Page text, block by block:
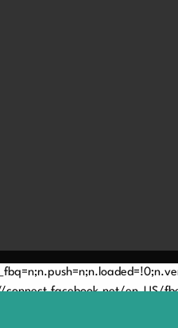
connect.facebook.net/en_US/